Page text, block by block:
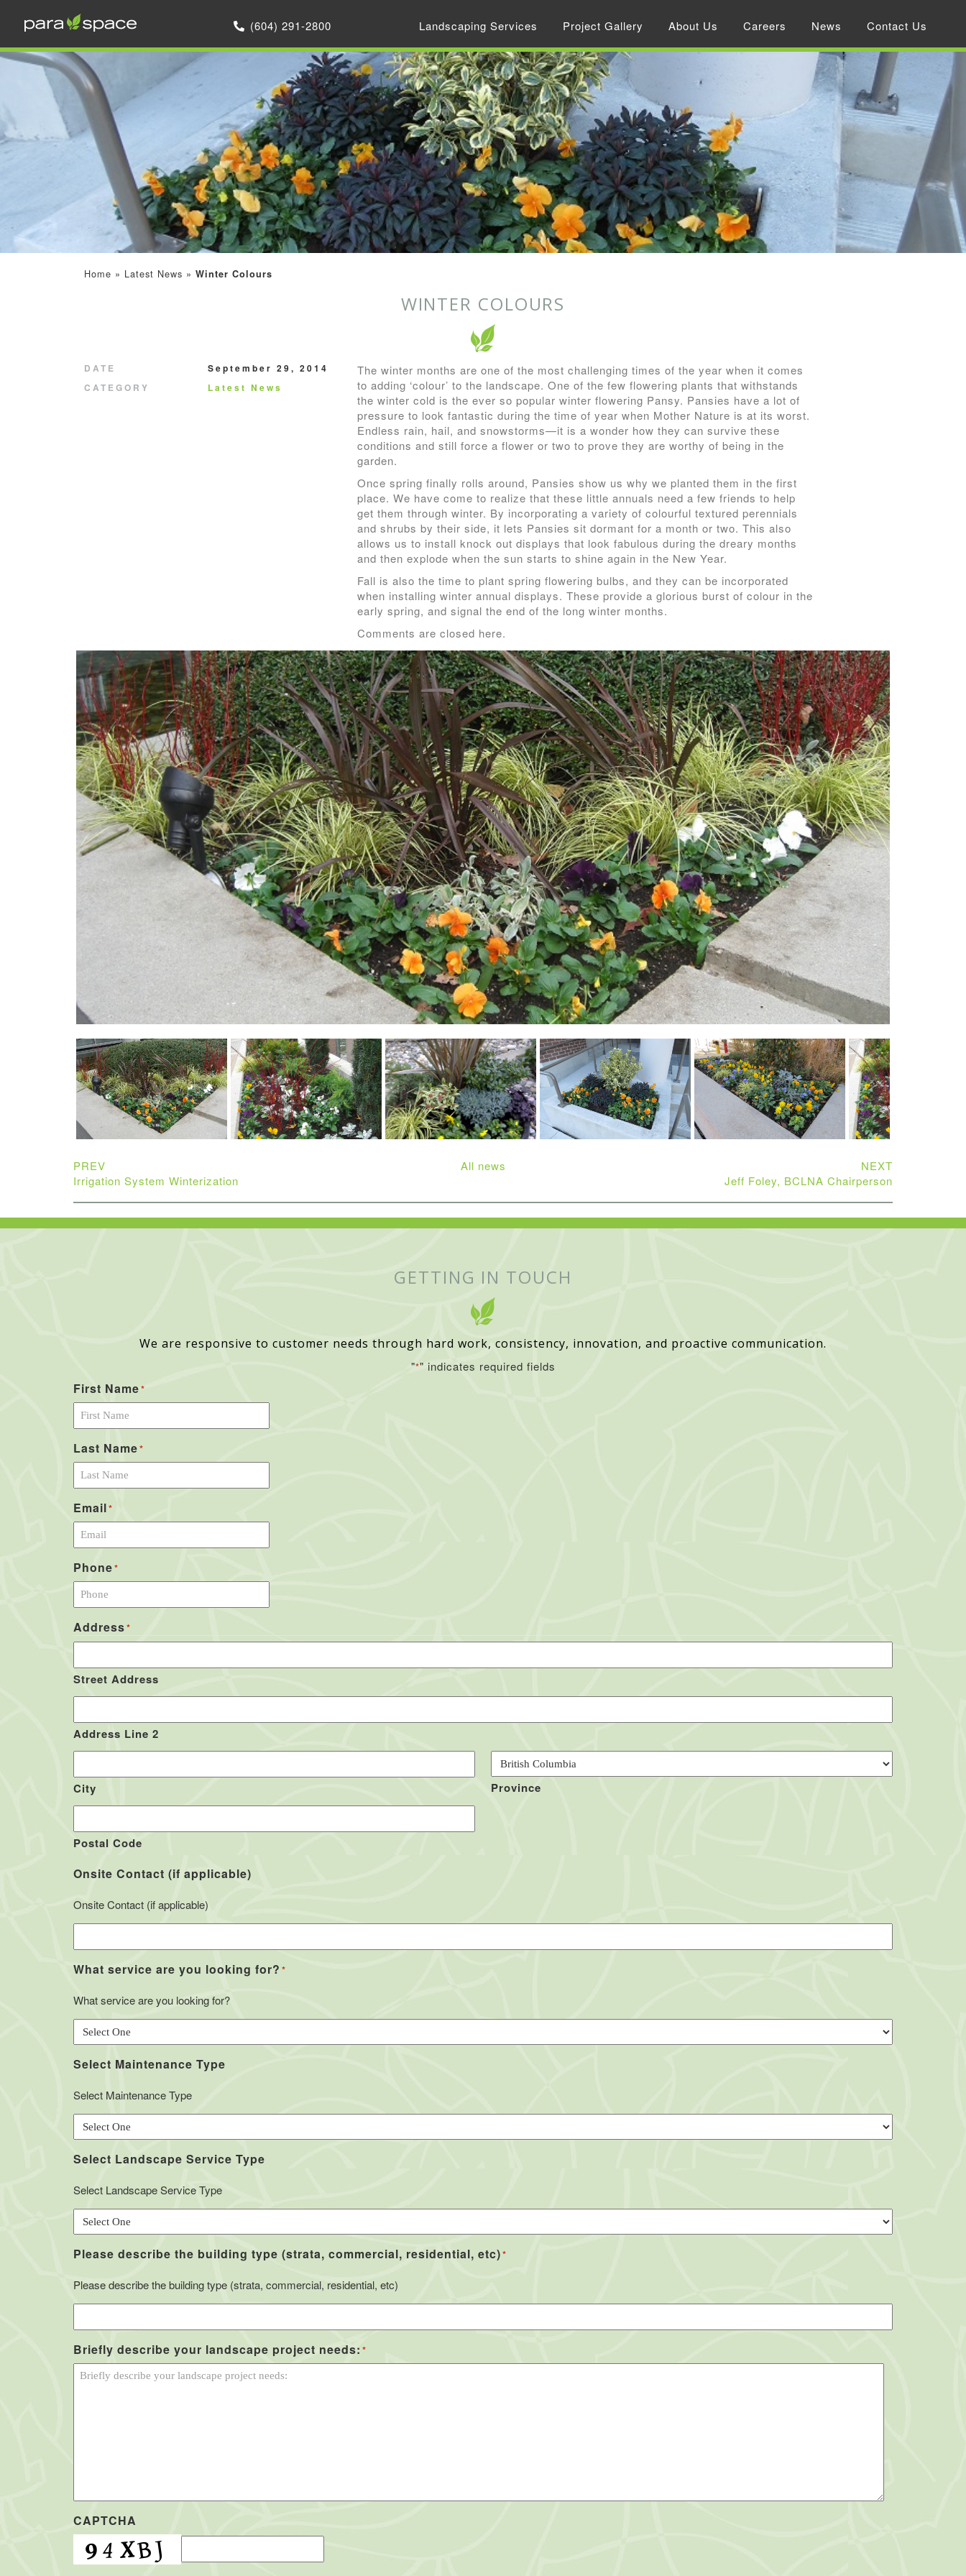
(604) 291-2800 Landscaping Services Project Gallery About Us Careers News Contact Us
Home » Latest News » Winter Colours
WINTER COLOURS
DATE
September 29, 2014
CATEGORY
Latest News
The winter months are one of the most challenging times of the year when it comes
to adding ‘colour’ to the landscape. One of the few flowering plants that withstands
the winter cold is the ever so popular winter flowering Pansy. Pansies have a lot of
pressure to look fantastic during the time of year when Mother Nature is at its worst.
Endless rain, hail, and snowstorms—it is a wonder how they can survive these
conditions and still force a flower or two to prove they are worthy of being in the
garden.
Once spring finally rolls around, Pansies show us why we planted them in the first
place. We have come to realize that these little annuals need a few friends to help
get them through winter. By incorporating a variety of colourful textured perennials
and shrubs by their side, it lets Pansies sit dormant for a month or two. This also
allows us to install knock out displays that look fabulous during the dreary months
and then explode when the sun starts to shine again in the New Year.
Fall is also the time to plant spring flowering bulbs, and they can be incorporated
when installing winter annual displays. These provide a glorious burst of colour in the
early spring, and signal the end of the long winter months.
Comments are closed here.
PREV
Irrigation System Winterization
All news
NEXT
Jeff Foley, BCLNA Chairperson
GETTING IN TOUCH
We are responsive to customer needs through hard work, consistency, innovation, and proactive communication.
"*" indicates required fields
First Name*
Last Name*
Email*
Phone*
Address*
Street Address
Address Line 2
City Province
Postal Code
Onsite Contact (if applicable)
Onsite Contact (if applicable)
What service are you looking for? *
What service are you looking for?
Select Maintenance Type
Select Maintenance Type
Select Landscape Service Type
Select Landscape Service Type
Please describe the building type (strata, commercial, residential, etc)*
Please describe the building type (strata, commercial, residential, etc)
Briefly describe your landscape project needs: *
CAPTCHA